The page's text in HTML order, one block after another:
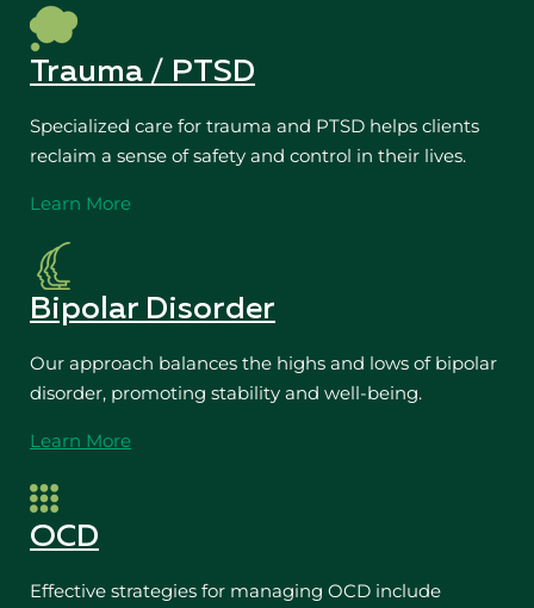
Trauma / PTSD
Specialized care for trauma and PTSD helps clients
reclaim a sense of safety and control in their lives.
Learn More
Bipolar Disorder
Our approach balances the highs and lows of bipolar
disorder, promoting stability and well-being.
Learn More
OCD
Effective strategies for managing OCD include